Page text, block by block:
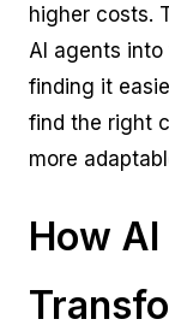
higher costs.
AI agents
finding it
find the right
more
How